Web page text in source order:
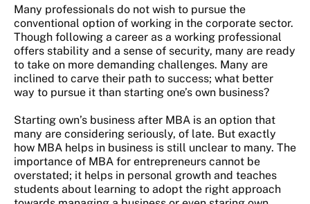
Many professionals do not wish to pursue the
conventional option of working in the corporate sector.
Though following a career as a working professional
offers stability and a sense of security, many are ready
to take on more demanding challenges. Many are
inclined to carve their path to success; what better
way to pursue it than starting one’s own business?
Starting own’s business after MBA is an option that
many are considering seriously, of late. But exactly
how MBA helps in business is still unclear to many. The
importance of MBA for entrepreneurs cannot be
overstated; it helps in personal growth and teaches
students about learning to adopt the right approach